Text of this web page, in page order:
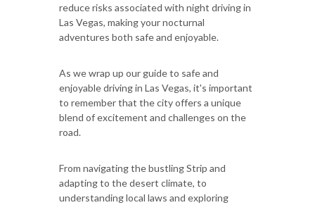
reduce risks associated with night driving in
Las Vegas, making your nocturnal
adventures both safe and enjoyable.
As we wrap up our guide to safe and
enjoyable driving in Las Vegas, it's important
to remember that the city offers a unique
blend of excitement and challenges on the
road.
From navigating the bustling Strip and
adapting to the desert climate, to
understanding local laws and exploring